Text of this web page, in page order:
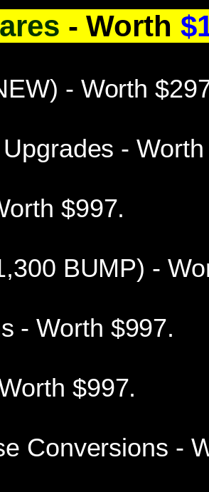
- Worth
- Worth
-
$997.
BUMP) -
- Worth $997.
$997.
Conversions -